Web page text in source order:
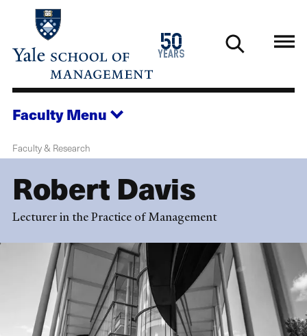
main
50
years
1976
2026
FacultyMenu
Faculty & Research
Robert Davis
Lecturer in the Practice of Management